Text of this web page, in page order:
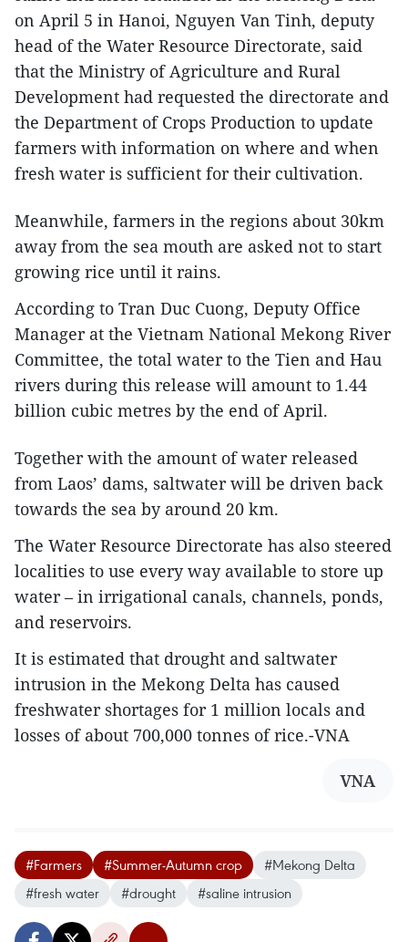
on April 5 in Hanoi, Nguyen Van Tinh, deputy
head of the Water Resource Directorate, said
that the Ministry of Agriculture and Rural
Development had requested the directorate and
the Department of Crops Production to update
farmers with information on where and when
fresh water is sufficient for their cultivation.
Meanwhile, farmers in the regions about 30km
away from the sea mouth are asked not to start
growing rice until it rains.
According to Tran Duc Cuong, Deputy Office
Manager at the Vietnam National Mekong River
Committee, the total water to the Tien and Hau
rivers during this release will amount to 1.44
billion cubic metres by the end of April.
Together with the amount of water released
from Laos’ dams, saltwater will be driven back
towards the sea by around 20 km.
The Water Resource Directorate has also steered
localities to use every way available to store up
water – in irrigational canals, channels, ponds,
and reservoirs.
It is estimated that drought and saltwater
intrusion in the Mekong Delta has caused
freshwater shortages for 1 million locals and
losses of about 700,000 tonnes of rice.-VNA
VNA
#Farmers #Summer-Autumn crop
#Mekong Delta
#fresh water
#drought #saline intrusion